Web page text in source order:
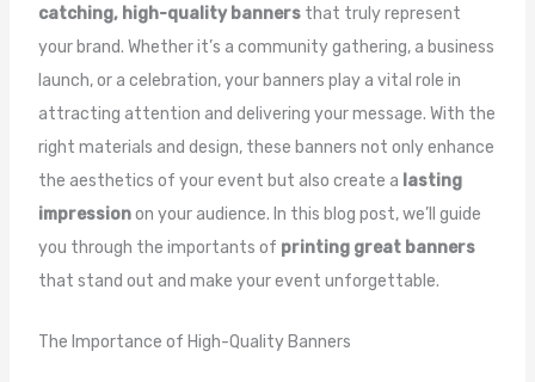
catching, high-quality bannersthat truly represent
your brand. Whether it’s a community gathering, a business
launch, or a celebration, your banners play a vital role in
attracting attention and delivering your message. With the
right materials and design, these banners not only enhance
the aesthetics of your event but also create a lasting
impressionon your audience. In this blog post, we’ll guide
you through the importants of printing great banners
that stand out and make your event unforgettable.
The Importance of High-Quality Banners